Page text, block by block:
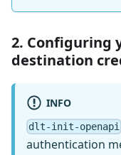
2. Configuring
destination
INFO
dlt-init-openapi
authentication